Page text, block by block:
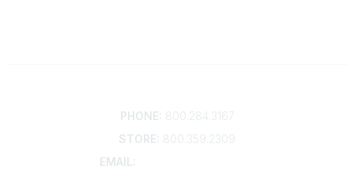
PHONE: 800.284.3167
STORE: 800.359.2309
EMAIL: